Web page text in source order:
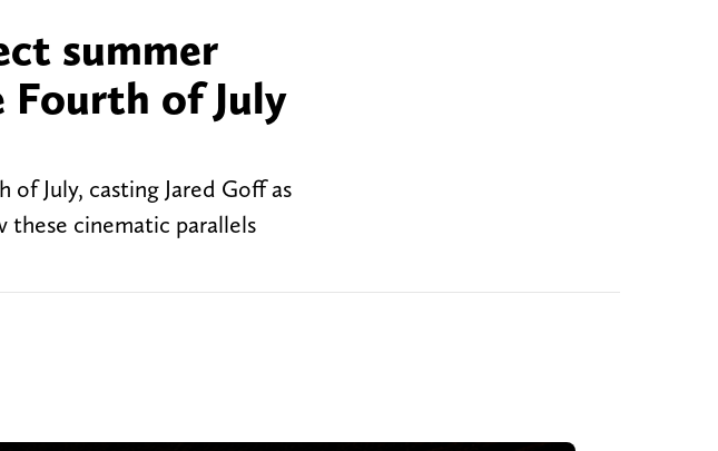
summer
of July
July, casting Jared Goff as
these cinematic parallels